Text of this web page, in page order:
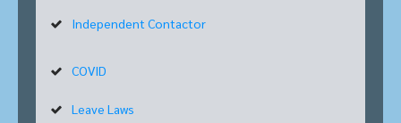
Independent Contactor
COVID
Leave Laws